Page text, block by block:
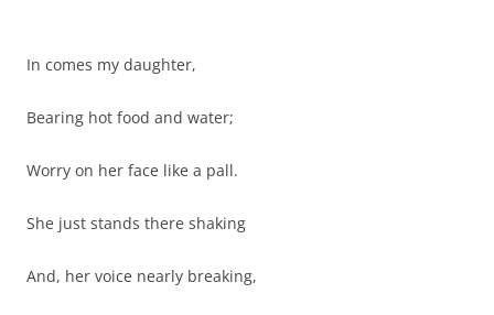
In comes my daughter,
Bearing hot food and water;
Worry on her face like a pall.
She just stands there shaking
And, her voice nearly breaking,